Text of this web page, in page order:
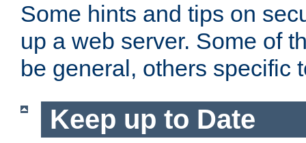
Some hints and tips on
up a web server. Some of
be general, others specific
Keep up to Date